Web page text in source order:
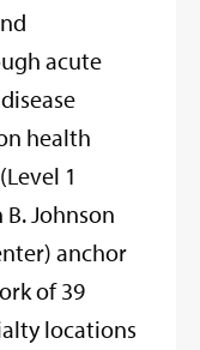
acute
health
1
Johnson
anchor
of 39
locations